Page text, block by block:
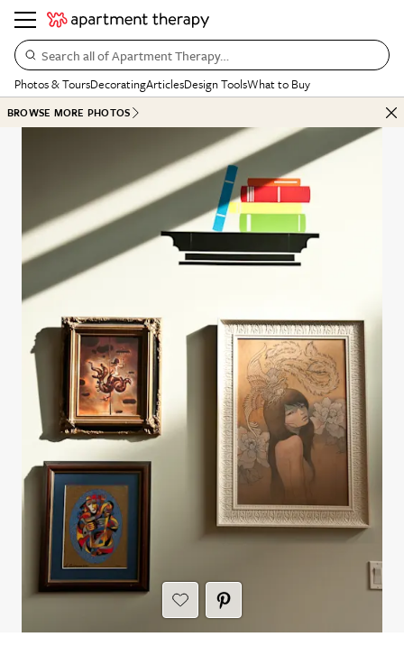
Search all of Apartment Therapy…
Photos & ToursDecoratingArticlesDesign ToolsWhat to Buy
BROWSE MORE PHOTOS